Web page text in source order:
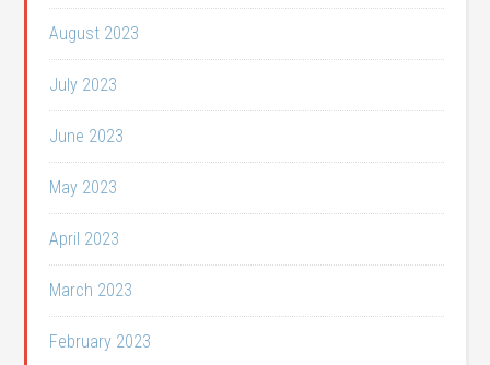
August 2023
July 2023
June 2023
May 2023
April 2023
March 2023
February 2023